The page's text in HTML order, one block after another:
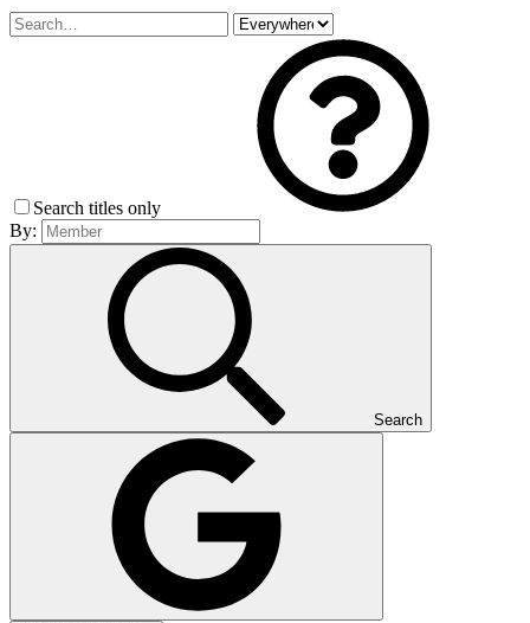
Search titles only
By:
Search